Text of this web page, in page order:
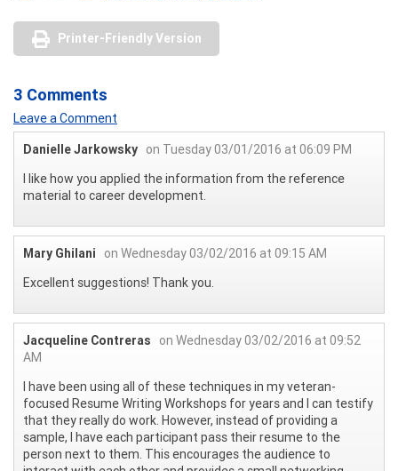
Printer-Friendly Version
3 Comments
Leave a Comment
Danielle Jarkowsky on Tuesday 03/01/2016 at 06:09 PM
I like how you applied the information from the reference
material to career development.
Mary Ghilani
on Wednesday 03/02/2016 at 09:15 AM
Excellent suggestions! Thank you.
Jacqueline Contreras
on Wednesday 03/02/2016 at 09:52
AM
I have been using all of these techniques in my veteran-
focused Resume Writing Workshops for years and I can testify
that they really do work. However, instead of providing a
sample, I have each participant pass their resume to the
person next to them. This encourages the audience to